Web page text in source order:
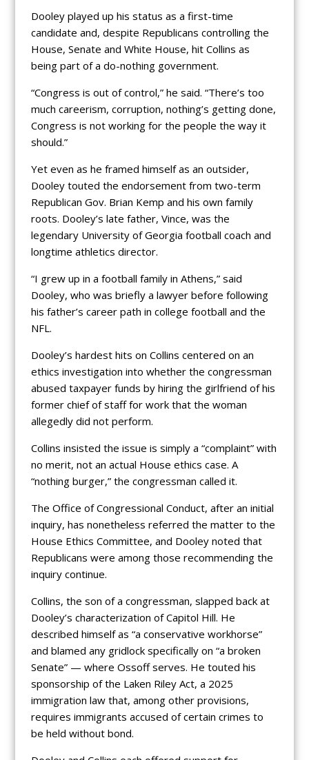
Dooley played up his status as a first-time
candidate and, despite Republicans controlling the
House, Senate and White House, hit Collins as
being part of a do-nothing government.
“Congress is out of control,” he said. “There’s too
much careerism, corruption, nothing’s getting done,
Congress is not working for the people the way it
should.”
Yet even as he framed himself as an outsider,
Dooley touted the endorsement from two-term
Republican Gov. Brian Kemp and his own family
roots. Dooley’s late father, Vince, was the
legendary University of Georgia football coach and
longtime athletics director.
“I grew up in a football family in Athens,” said
Dooley, who was briefly a lawyer before following
his father’s career path in college football and the
NFL.
Dooley’s hardest hits on Collins centered on an
ethics investigation into whether the congressman
abused taxpayer funds by hiring the girlfriend of his
former chief of staff for work that the woman
allegedly did not perform.
Collins insisted the issue is simply a “complaint” with
no merit, not an actual House ethics case. A
“nothing burger,” the congressman called it.
The Office of Congressional Conduct, after an initial
inquiry, has nonetheless referred the matter to the
House Ethics Committee, and Dooley noted that
Republicans were among those recommending the
inquiry continue.
Collins, the son of a congressman, slapped back at
Dooley’s characterization of Capitol Hill. He
described himself as “a conservative workhorse”
and blamed any gridlock specifically on “a broken
Senate” — where Ossoff serves. He touted his
sponsorship of the Laken Riley Act, a 2025
immigration law that, among other provisions,
requires immigrants accused of certain crimes to
be held without bond.